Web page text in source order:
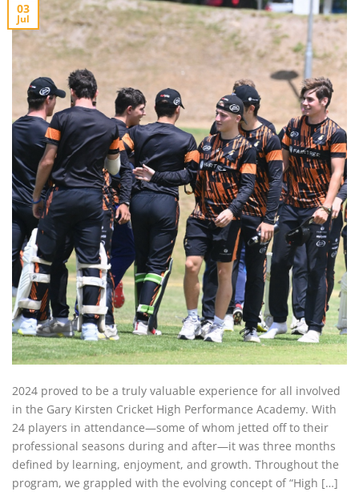
03
Jul
2024 proved to be a truly valuable experience for all involved
in the Gary Kirsten Cricket High Performance Academy. With
24 players in attendance—some of whom jetted off to their
professional seasons during and after—it was three months
defined by learning, enjoyment, and growth. Throughout the
program, we grappled with the evolving concept of “High […]